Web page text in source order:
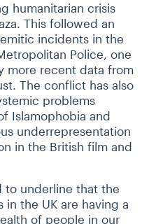
humanitarian crisis
This followed an
incidents in the
Police, one
more recent data from
The conflict has also
problems
Islamophobia and
underrepresentation
in the British film and
to underline that the
the UK are having a
of people in our